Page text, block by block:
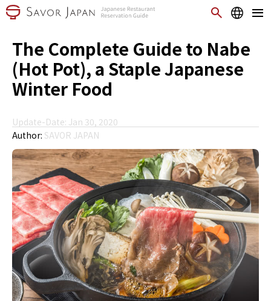
The Complete Guide to Nabe
(Hot Pot), a Staple Japanese
Winter Food
Update-Date: Jan 30, 2020
Author: SAVOR JAPAN